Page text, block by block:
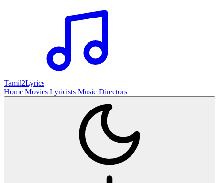
Tamil2Lyrics
Home Movies Lyricists Music Directors